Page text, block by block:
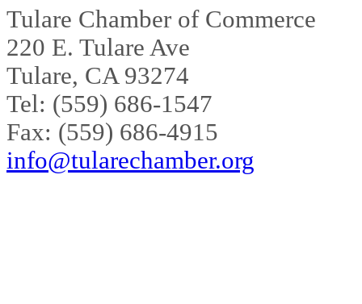
Tulare Chamber of Commerce
220 E. Tulare Ave
Tulare, CA 93274
Tel: (559) 686-1547
Fax: (559) 686-4915
info@tularechamber.org